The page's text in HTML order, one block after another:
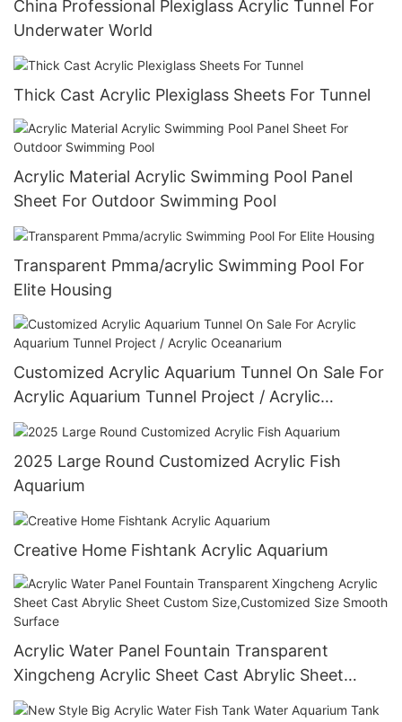
China Professional Plexiglass Acrylic Tunnel For
Underwater World
Thick Cast Acrylic Plexiglass Sheets For Tunnel
Acrylic Material Acrylic Swimming Pool Panel
Sheet For Outdoor Swimming Pool
Transparent Pmma/acrylic Swimming Pool For
Elite Housing
Customized Acrylic Aquarium Tunnel On Sale For
Acrylic Aquarium Tunnel Project / Acrylic
Oceanarium
2025 Large Round Customized Acrylic Fish
Aquarium
Creative Home Fishtank Acrylic Aquarium
Acrylic Water Panel Fountain Transparent
Xingcheng Acrylic Sheet Cast Abrylic Sheet
Custom Size,Customized Size Smooth Surface